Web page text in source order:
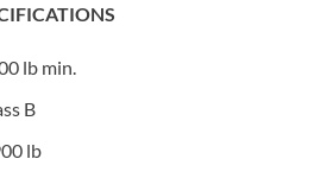
lb min.
B
lb